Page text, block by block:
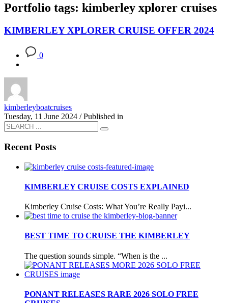
Portfolio tags: kimberley xplorer cruises
KIMBERLEY XPLORER CRUISE OFFER 2024
0
kimberleyboatcruises
Tuesday, 11 June 2024 / Published in
Recent Posts
KIMBERLEY CRUISE COSTS EXPLAINED
Kimberley Cruise Costs: What You’re Really Payi...
BEST TIME TO CRUISE THE KIMBERLEY
The question sounds simple. “When is the ...
PONANT RELEASES RARE 2026 SOLO FREE